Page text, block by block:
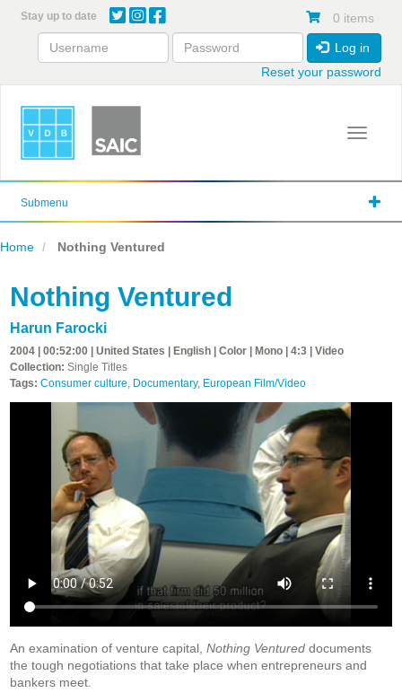
content
Stay up to date 0 items
Log in
Reset your password
Toggle
Submenu
Home Nothing Ventured
Nothing Ventured
Harun Farocki
2004 | 00:52:00 | United States | English | Color | Mono | 4:3 | Video
Collection: Single Titles
Tags: Consumer culture, Documentary, European Film/Video
An examination of venture capital, Nothing Ventured documents
the tough negotiations that take place when entrepreneurs and
bankers meet.